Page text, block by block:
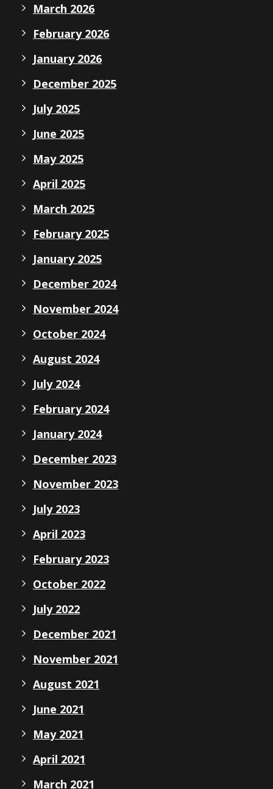
March 2026
February 2026
January 2026
December 2025
July 2025
June 2025
May 2025
April 2025
March 2025
February 2025
January 2025
December 2024
November 2024
October 2024
August 2024
July 2024
February 2024
January 2024
December 2023
November 2023
July 2023
April 2023
February 2023
October 2022
July 2022
December 2021
November 2021
August 2021
June 2021
May 2021
April 2021
March 2021